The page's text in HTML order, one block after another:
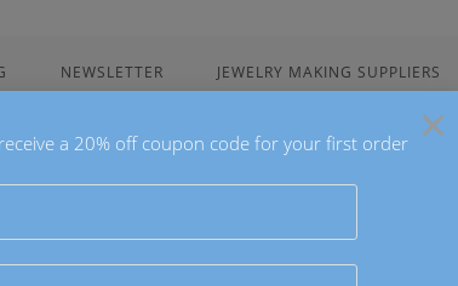
NEWSLETTER JEWELRY MAKING SUPPLIERS
Inverted Teardrop
Pendant
×
a 20% off coupon code for your first order